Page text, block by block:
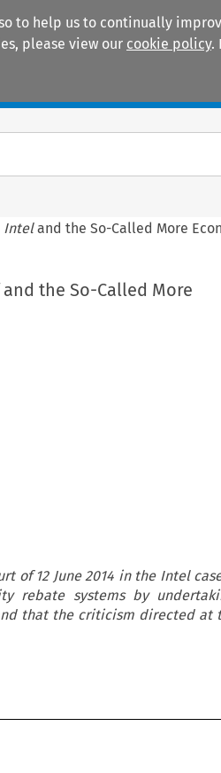
to help us to continually
please view our cookie policy.
Inteland the So-Called More
the So-Called More
of 12 June 2014 in the Intel
rebate systems by
that the criticism directed at